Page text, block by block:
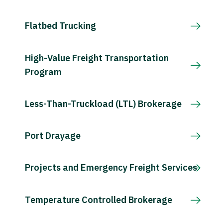
Flatbed Trucking
High-Value Freight Transportation
Program
Less-Than-Truckload (LTL) Brokerage
Port Drayage
Projects and Emergency Freight Services
Temperature Controlled Brokerage